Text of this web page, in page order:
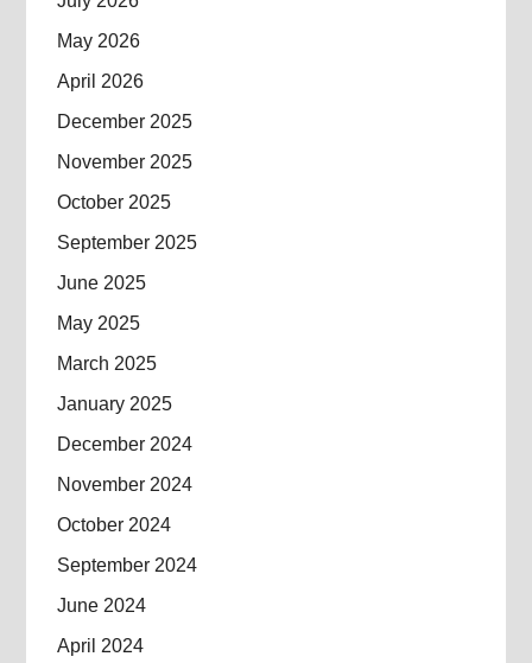
May 2026
April 2026
December 2025
November 2025
October 2025
September 2025
June 2025
May 2025
March 2025
January 2025
December 2024
November 2024
October 2024
September 2024
June 2024
April 2024